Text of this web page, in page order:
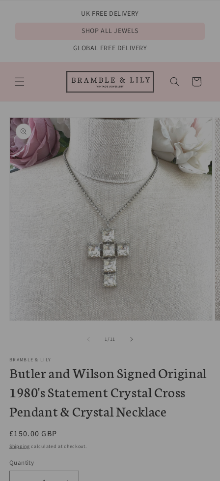
UK FREE DELIVERY
SHOP ALL JEWELS
GLOBAL FREE DELIVERY
Cart
Skip to
product
information
1/ of
11
BRAMBLE & LILY
Butler and Wilson Signed Original
1980's Statement Crystal Cross
Pendant & Crystal Necklace
Regular
price
£150.00 GBP
Shipping calculated at checkout.
Quantity